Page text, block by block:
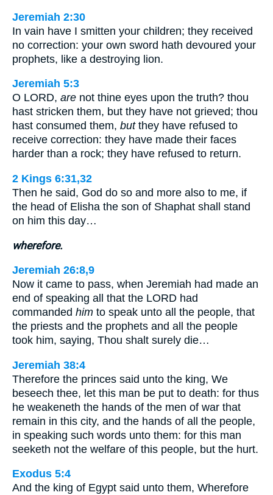
Jeremiah 2:30
In vain have I smitten your children; they received
no correction: your own sword hath devoured your
prophets, like a destroying lion.
Jeremiah 5:3
O LORD, are not thine eyes upon the truth? thou
hast stricken them, but they have not grieved; thou
hast consumed them, butthey have refused to
receive correction: they have made their faces
harder than a rock; they have refused to return.
2 Kings 6:31,32
Then he said, God do so and more also to me, if
the head of Elisha the son of Shaphat shall stand
on him this day…
wherefore.
Jeremiah 26:8,9
Now it came to pass, when Jeremiah had made an
end of speaking all that the LORD had
commanded him to speak unto all the people, that
the priests and the prophets and all the people
took him, saying, Thou shalt surely die…
Jeremiah 38:4
Therefore the princes said unto the king, We
beseech thee, let this man be put to death: for thus
he weakeneth the hands of the men of war that
remain in this city, and the hands of all the people,
in speaking such words unto them: for this man
seeketh not the welfare of this people, but the hurt.
Exodus 5:4
And the king of Egypt said unto them, Wherefore